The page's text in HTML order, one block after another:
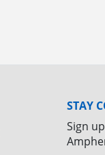
STAY
Sign